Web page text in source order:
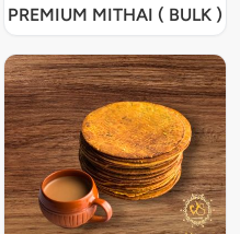
PREMIUM MITHAI ( BULK )